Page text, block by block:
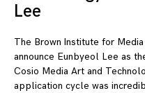
Lee
The Brown Institute for
announce Eunbyeol Lee as
Cosio Media Art and
application cycle was